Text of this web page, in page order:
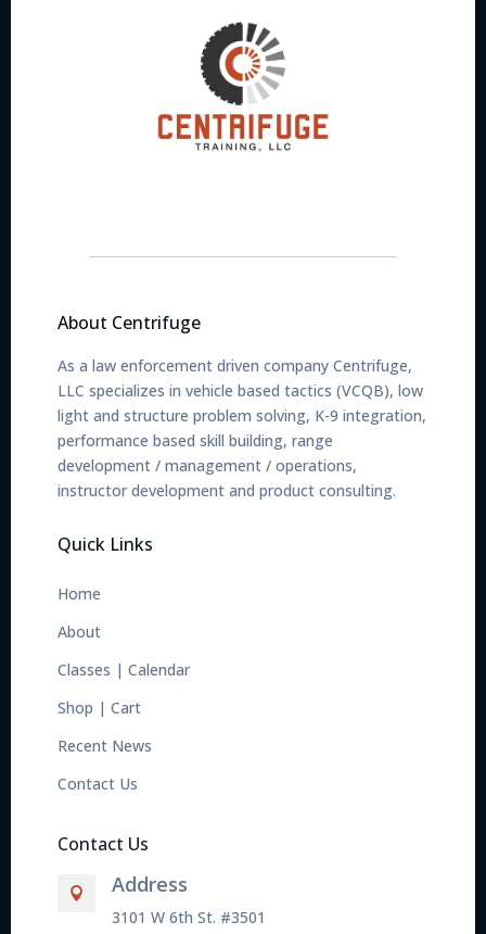
About Centrifuge
As a law enforcement driven company Centrifuge,
LLC specializes in vehicle based tactics (VCQB), low
light and structure problem solving, K-9 integration,
performance based skill building, range
development / management / operations,
instructor development and product consulting.
Quick Links
Home
About
Classes | Calendar
Shop | Cart
Recent News
Contact Us
Contact Us
 Address
3101 W 6th St. #3501